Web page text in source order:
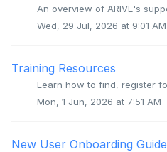
Wed, 29 Jul, 2026 at 9:01 AM
Training Resources
Mon, 1 Jun, 2026 at 7:51 AM
New User Onboarding Guide